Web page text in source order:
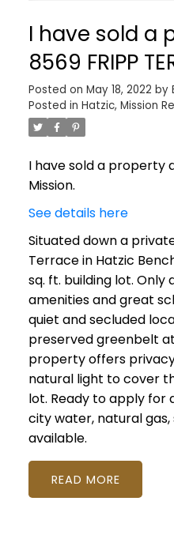
I have sold a
8569 FRIPP
Posted on May 18, 2022 by
Posted in Hatzic, Mission
I have sold a property
Mission.
See details here
Situated down a
Terrace in Hatzic
sq. ft. building lot.
amenities and great
quiet and secluded
preserved greenbelt
property offers
natural light to cover
lot. Ready to apply for
city water, natural
available.
READ